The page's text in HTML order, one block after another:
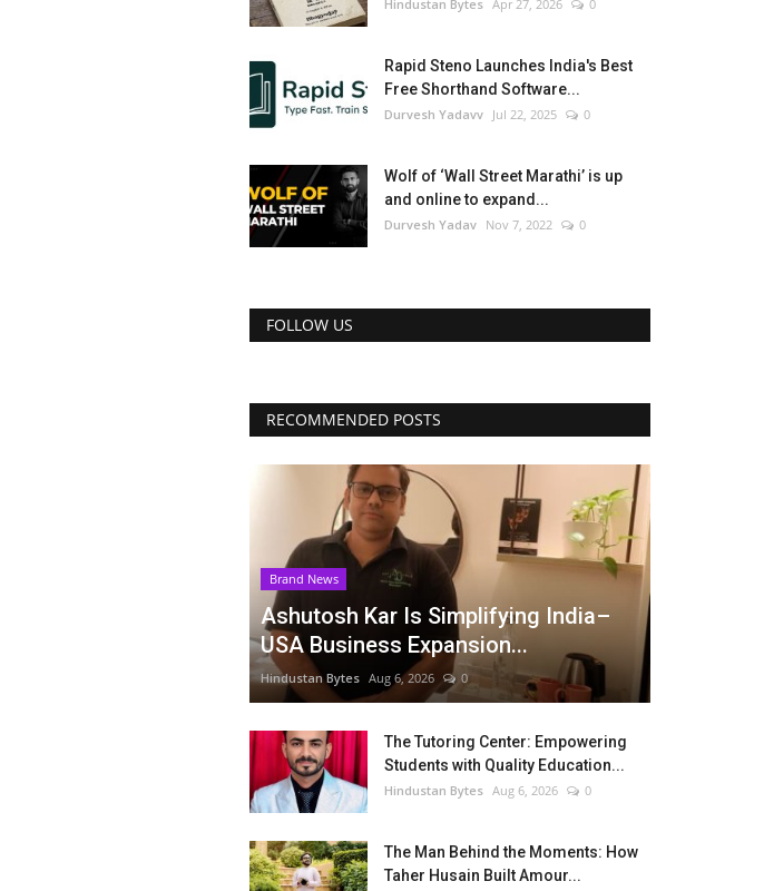
Hindustan Bytes Apr 27, 2026 0
Rapid Steno Launches India's Best
Free Shorthand Software...
Durvesh Yadavv Jul 22, 2025 0
Wolf of ‘Wall Street Marathi’ is up
and online to expand...
Durvesh Yadav Nov 7, 2022 0
FOLLOW US
RECOMMENDED POSTS
Brand News
Ashutosh Kar Is Simplifying India–
USA Business Expansion...
Hindustan Bytes Aug 6, 2026 0
The Tutoring Center: Empowering
Students with Quality Education...
Hindustan Bytes Aug 6, 2026 0
The Man Behind the Moments: How
Taher Husain Built Amour...